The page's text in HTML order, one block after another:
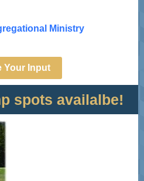
Ministry
Your Input
spots availalbe!